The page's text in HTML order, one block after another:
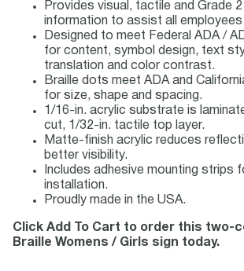
Provides visual, tactile and Grade
information to assist all
Designed to meet Federal ADA /
for content, symbol design, text
translation and color contrast.
Braille dots meet ADA and
for size, shape and spacing.
1/16-in. acrylic substrate is
cut, 1/32-in. tactile top layer.
Matte-finish acrylic reduces
better visibility.
Includes adhesive mounting strips
installation.
Proudly made in the USA.
Click Add To Cart to order this two-
Braille Womens / Girls sign today.